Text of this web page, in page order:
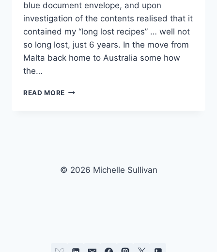
blue document envelope, and upon
investigation of the contents realised that it
contained my “long lost recipes” … well not
so long lost, just 6 years. In the move from
Malta back home to Australia some how
the…
READ MORE MICHELLE’S
© 2026 Michelle Sullivan